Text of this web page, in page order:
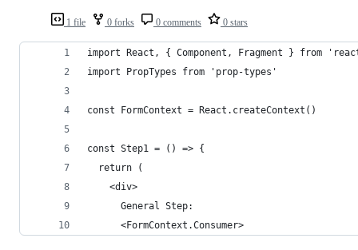
1 file 0 forks 0 comments 0 stars
import React, { Component, Fragment } from
import PropTypes from 'prop-types'
const FormContext = React.createContext()
const Step1 = () => {
  return (
    <div>
      General Step:
      <FormContext.Consumer>